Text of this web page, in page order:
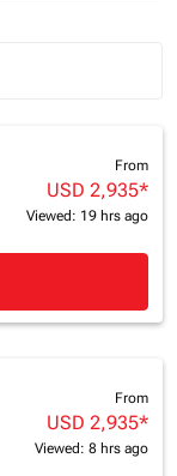
From
USD 2,935*
Viewed: 19 hrs ago
From
USD 2,935*
Viewed: 8 hrs ago